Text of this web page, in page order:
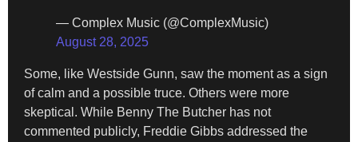
— Complex Music (@ComplexMusic)
August 28, 2025
Some, like Westside Gunn, saw the moment as a sign
of calm and a possible truce. Others were more
skeptical. While Benny The Butcher has not
commented publicly, Freddie Gibbs addressed the